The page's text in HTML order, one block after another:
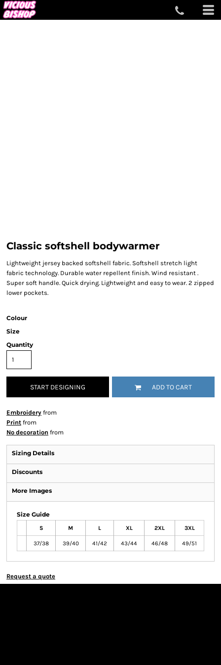
Classic softshell bodywarmer
Lightweight jersey backed softshell fabric. Softshell stretch light
fabric technology. Durable water repellent finish. Wind resistant .
Super soft handle. Quick drying. Lightweight and easy to wear. 2 zipped
lower pockets.
Colour
Size
Quantity
START DESIGNING ADD TO CART
Embroidery from
Print from
No decoration from
Sizing Details
Discounts
More Images
Size Guide
S M L XL 2XL 3XL
37/38 39/40 41/42 43/44 46/48 49/51
Request a quote